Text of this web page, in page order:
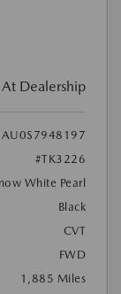
At Dealership
#TK3226
White Pearl
Black
CVT
FWD
1,885 Miles